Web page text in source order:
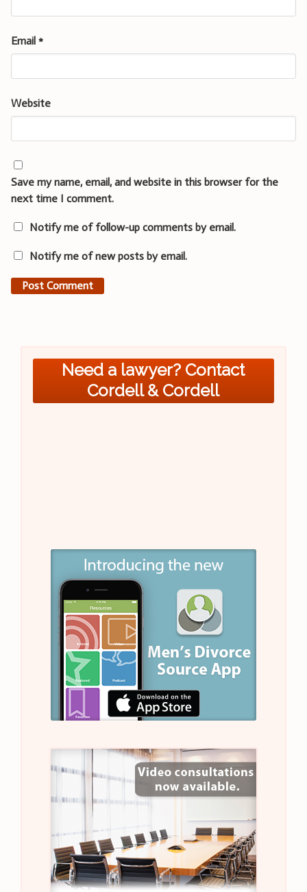
Email *
Website
Save my name, email, and website in this browser for the
next time I comment.
Notify me of follow-up comments by email.
Notify me of new posts by email.
Need a lawyer? Contact
Cordell & Cordell